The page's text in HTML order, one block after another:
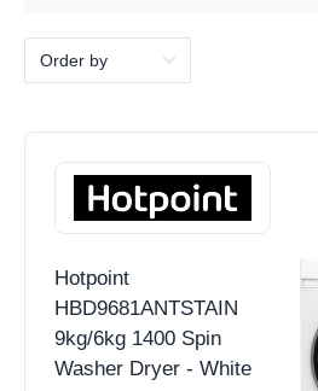
Hotpoint
HBD9681ANTSTAIN
9kg/6kg 1400 Spin
Washer Dryer - White